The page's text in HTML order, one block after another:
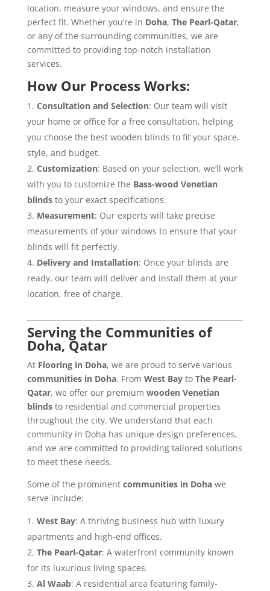
location, measure your windows, and ensure the
perfect fit. Whether you’re in Doha, The Pearl-Qatar,
or any of the surrounding communities, we are
committed to providing top-notch installation
services.
How Our Process Works:
Consultation and Selection: Our team will visit
your home or office for a free consultation, helping
you choose the best wooden blinds to fit your space,
style, and budget.
Customization: Based on your selection, we’ll work
with you to customize the Bass-wood Venetian
blindsto your exact specifications.
Measurement: Our experts will take precise
measurements of your windows to ensure that your
blinds will fit perfectly.
Delivery and Installation: Once your blinds are
ready, our team will deliver and install them at your
location, free of charge.
Serving the Communities of
Doha, Qatar
At Flooring in Doha, we are proud to serve various
communities in Doha. From West Bayto The Pearl-
Qatar, we offer our premium wooden Venetian
blindsto residential and commercial properties
throughout the city. We understand that each
community in Doha has unique design preferences,
and we are committed to providing tailored solutions
to meet these needs.
Some of the prominent communities in Dohawe
serve include:
West Bay: A thriving business hub with luxury
apartments and high-end offices.
The Pearl-Qatar: A waterfront community known
for its luxurious living spaces.
Al Waab: A residential area featuring family-